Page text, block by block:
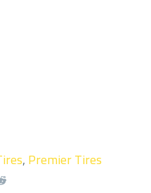
,Premier Tires